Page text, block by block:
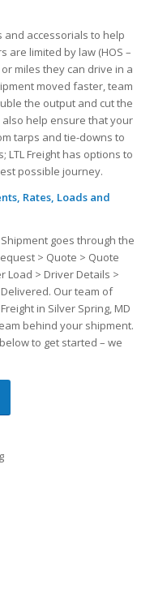
and accessorials to help
are limited by law (HOS –
miles they can drive in a
moved faster, team
the output and cut the
help ensure that your
tarps and tie-downs to
Freight has options to
possible journey.
Rates, Loads and
goes through the
> Quote > Quote
Load > Driver Details >
Our team of
in Silver Spring, MD
behind your shipment.
to get started – we